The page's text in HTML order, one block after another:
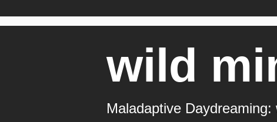
wild
Maladaptive